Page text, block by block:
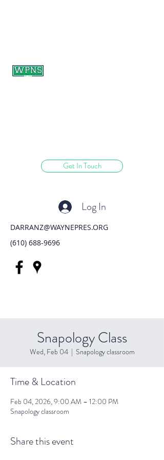
Get In Touch
Log In
DARRANZ@WAYNEPRES.ORG
(610) 688-9696
Snapology Class
Wed, Feb 04
  |
Snapology classroom
Time & Location
Feb 04, 2026, 9:00 AM – 12:00 PM
Snapology classroom
Share this event